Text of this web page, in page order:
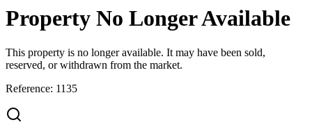
Property No Longer Available
This property is no longer available. It may have been sold,
reserved, or withdrawn from the market.
Reference: 1135